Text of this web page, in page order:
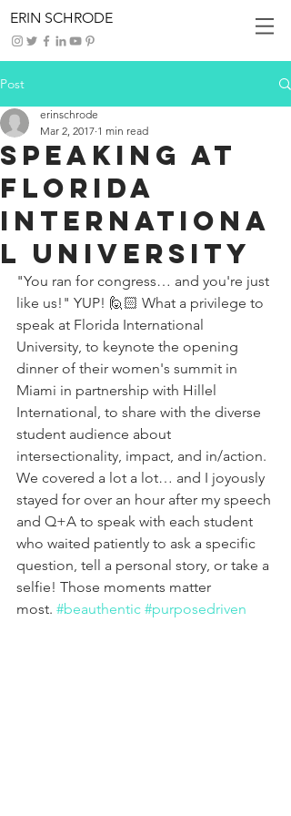
ERIN SCHRODE
Post
Speaking at
Florida
Internationa
l University
erinschrode
Mar 2, 2017 1 min read
"You ran for congress… and you're just
like us!" YUP! 🙋🏻 What a privilege to
speak at Florida International
University, to keynote the opening
dinner of their women's summit in
Miami in partnership with Hillel
International, to share with the diverse
student audience about
intersectionality, impact, and in/action.
We covered a lot a lot… and I joyously
stayed for over an hour after my speech
and Q+A to speak with each student
who waited patiently to ask a specific
question, tell a personal story, or take a
selfie! Those moments matter
most. #beauthentic #purposedriven